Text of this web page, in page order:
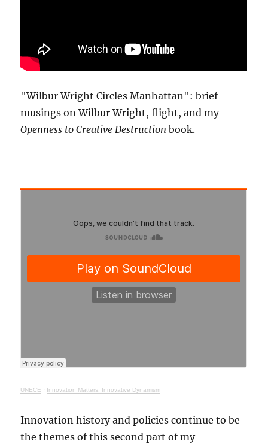
"Wilbur Wright Circles Manhattan": brief
musings on Wilbur Wright, flight, and my
Openness to Creative Destruction book.
UNECE · Innovation Matters: Innovative Dynamism
Innovation history and policies continue to be
the themes of this second part of my